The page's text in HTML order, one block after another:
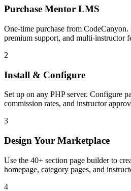
Purchase Mentor LMS
One-time purchase from
premium support, and multi-instructor
2
Install & Configure
Set up on any PHP server. Configure
commission rates, and instructor
3
Design Your Marketplace
Use the 40+ section page builder to
homepage, category pages, and
4